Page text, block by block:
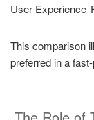
User Experience
This comparison
preferred in a